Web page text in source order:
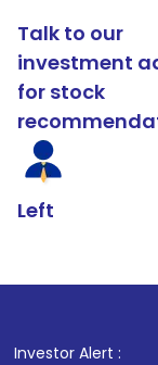
Talk to our
investment
for stock
Left
Investor Alert :
1. For Stock